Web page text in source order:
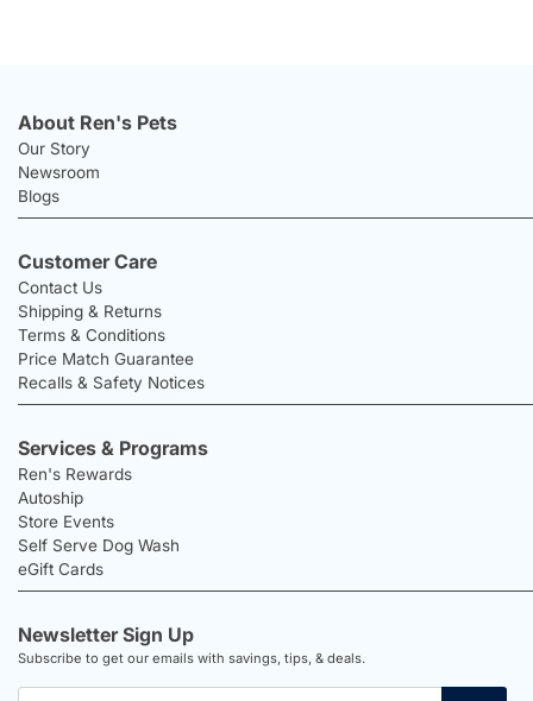
About Ren's Pets
Our Story
Newsroom
Blogs
Customer Care
Contact Us
Shipping & Returns
Terms & Conditions
Price Match Guarantee
Recalls & Safety Notices
Services & Programs
Ren's Rewards
Autoship
Store Events
Self Serve Dog Wash
eGift Cards
Newsletter Sign Up
Subscribe to get our emails with savings, tips, & deals.